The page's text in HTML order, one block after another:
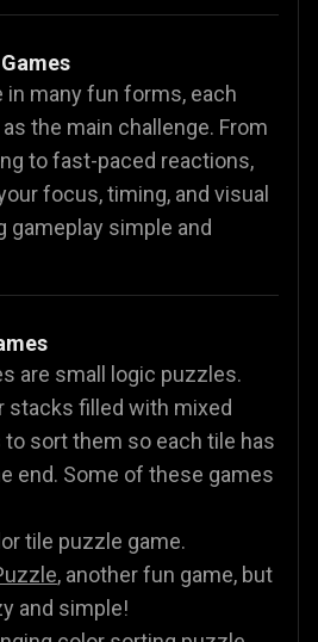
in many fun forms, each
the main challenge. From
to fast-paced reactions,
focus, timing, and visual
gameplay simple and
are small logic puzzles.
stacks filled with mixed
to sort them so each tile has
end. Some of these games
tile puzzle game.
, another fun game, but
and simple!